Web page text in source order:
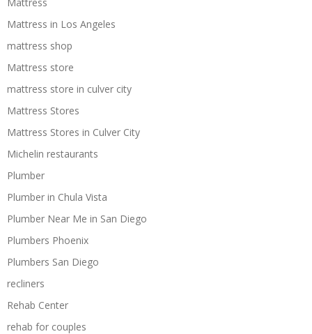
Mattress in Los Angeles
mattress shop
Mattress store
mattress store in culver city
Mattress Stores
Mattress Stores in Culver City
Michelin restaurants
Plumber
Plumber in Chula Vista
Plumber Near Me in San Diego
Plumbers Phoenix
Plumbers San Diego
recliners
Rehab Center
rehab for couples